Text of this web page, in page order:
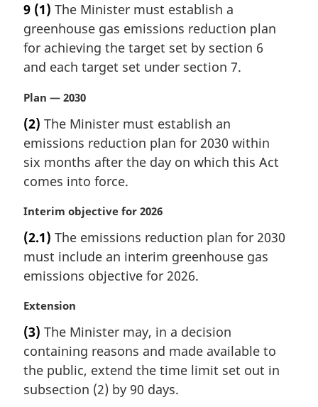
r
g
i
n
l
o
t
:
9 (1) The Minister must establish a
greenhouse gas emissions reduction plan
for achieving the target set by section 6
and each target set under section 7.
M
r
g
i
n
l
o
t
:
Plan — 2030
(2) The Minister must establish an
emissions reduction plan for 2030 within
six months after the day on which this Act
comes into force.
M
r
g
i
a
n
o
t
:
Interim objective for 2026
(2.1) The emissions reduction plan for 2030
must include an interim greenhouse gas
emissions objective for 2026.
M
r
g
i
n
Extension
(3) The Minister may, in a decision
containing reasons and made available to
the public, extend the time limit set out in
subsection (2) by 90 days.